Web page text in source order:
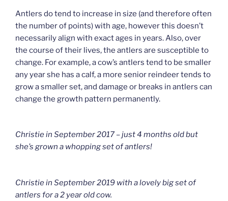
Antlers do tend to increase in size (and therefore often
the number of points) with age, however this doesn’t
necessarily align with exact ages in years. Also, over
the course of their lives, the antlers are susceptible to
change. For example, a cow’s antlers tend to be smaller
any year she has a calf, a more senior reindeer tends to
grow a smaller set, and damage or breaks in antlers can
change the growth pattern permanently.
Christie in September 2017 – just 4 months old but
she’s grown a whopping set of antlers!
Christie in September 2019 with a lovely big set of
antlers for a 2 year old cow.